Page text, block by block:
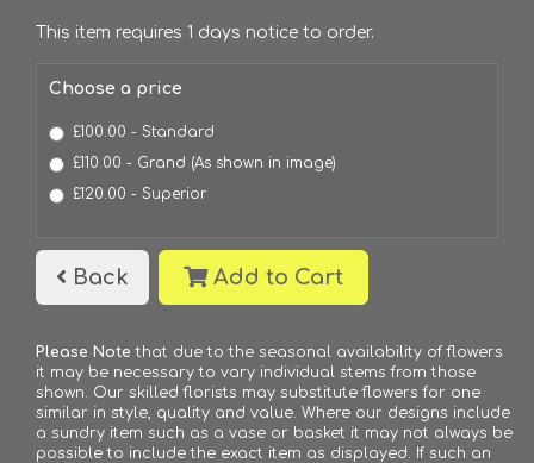
This item requires 1 days notice to order.
Choose a price
£100.00 - Standard
£110.00 - Grand (As shown in image)
£120.00 - Superior
Back Add to Cart
Please Note that due to the seasonal availability of flowers
it may be necessary to vary individual stems from those
shown. Our skilled florists may substitute flowers for one
similar in style, quality and value. Where our designs include
a sundry item such as a vase or basket it may not always be
possible to include the exact item as displayed. If such an